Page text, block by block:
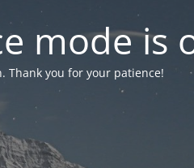
mode is
Thank you for your patience!